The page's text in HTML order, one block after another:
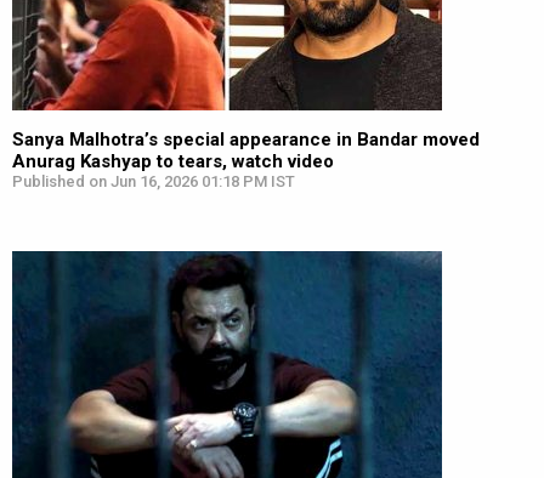
Sanya Malhotra’s special appearance in Bandar moved
Anurag Kashyap to tears, watch video
Published on Jun 16, 2026 01:18 PM IST